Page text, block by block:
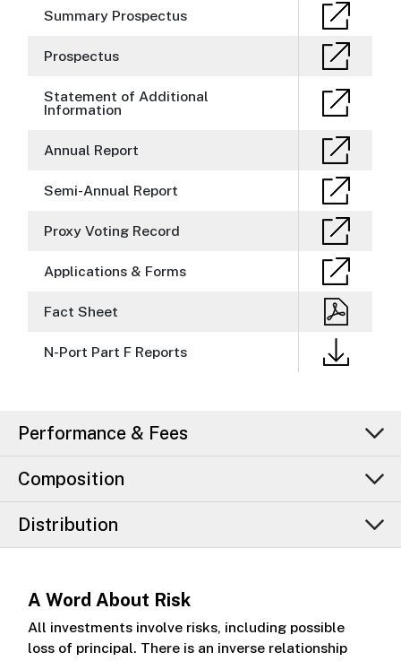
Summary Prospectus
Prospectus
Statement of Additional
Information
Annual Report
Semi-Annual Report
Proxy Voting Record
Applications & Forms
Fact Sheet
N-Port Part F Reports
Performance & Fees
Composition
Distribution
A Word About Risk
All investments involve risks, including possible
loss of principal. There is an inverse relationship